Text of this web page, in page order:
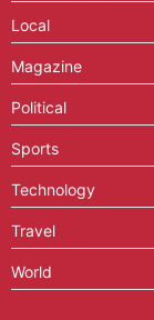
Local
Magazine
Political
Sports
Technology
Travel
World